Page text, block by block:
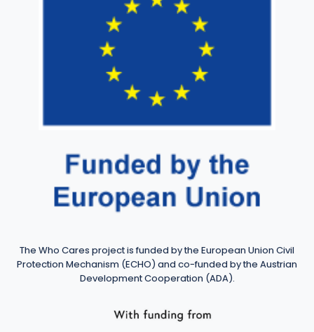
The Who Cares project is funded by the European Union Civil
Protection Mechanism (ECHO) and co-funded by the Austrian
Development Cooperation (ADA).